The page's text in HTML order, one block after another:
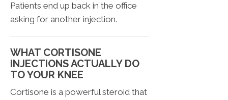
Patients end up back in the office
asking for another injection.
WHAT CORTISONE
INJECTIONS ACTUALLY DO
TO YOUR KNEE
Cortisone is a powerful steroid that